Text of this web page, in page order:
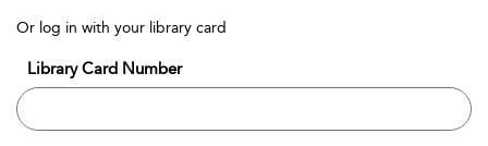
Or log in with your library card
Library Card Number